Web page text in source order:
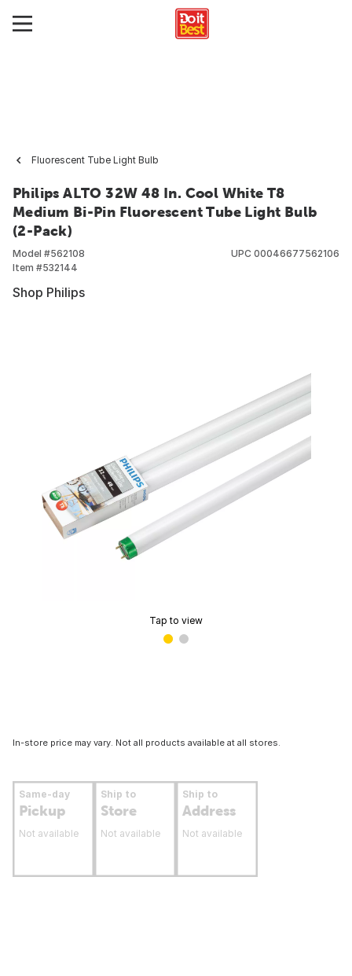
Fluorescent Tube Light Bulb
Philips ALTO 32W 48 In. Cool White T8
Medium Bi-Pin Fluorescent Tube Light Bulb
(2-Pack)
Model #562108
Item #532144
UPC 00046677562106
Shop Philips
Tap to view
In-store price may vary. Not all products available at all stores.
Same-day
Pickup
Not available
Ship to
Store
Not available
Ship to
Address
Not available